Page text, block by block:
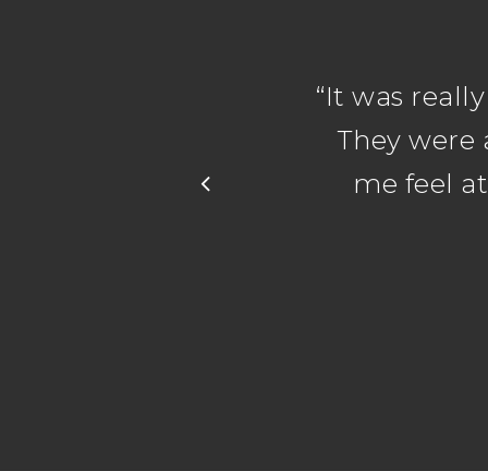
“It was
They were
me feel